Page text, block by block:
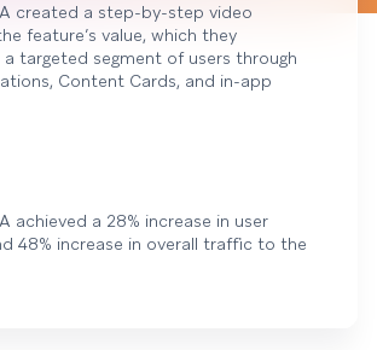
created a step-by-step video
feature’s value, which they
targeted segment of users through
Content Cards, and in-app
achieved a 28% increase in user
48% increase in overall traffic to the